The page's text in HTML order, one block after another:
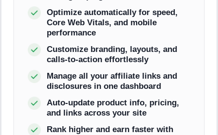
Optimize automatically for speed,
Core Web Vitals, and mobile
performance
Customize branding, layouts, and
calls-to-action effortlessly
Manage all your affiliate links and
disclosures in one dashboard
Auto-update product info, pricing,
and links across your site
Rank higher and earn faster with